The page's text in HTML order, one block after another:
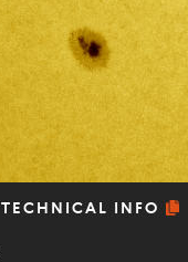
TECHNICAL INFO